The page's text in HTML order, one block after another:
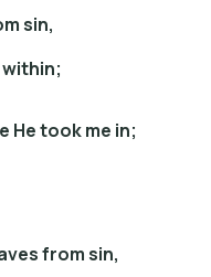
sin,
took me in;
from sin,